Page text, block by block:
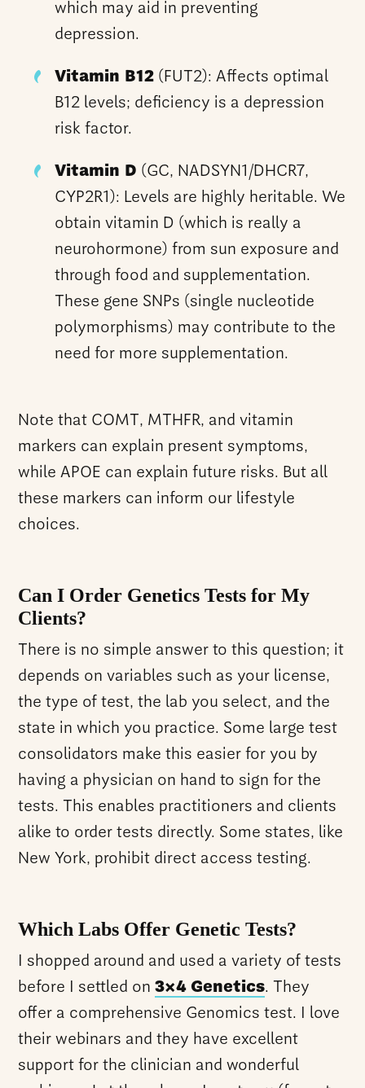
which may aid in preventing
depression.
Vitamin B12 (FUT2): Affects optimal
B12 levels; deficiency is a depression
risk factor.
Vitamin D (GC, NADSYN1/DHCR7,
CYP2R1): Levels are highly heritable. We
obtain vitamin D (which is really a
neurohormone) from sun exposure and
through food and supplementation.
These gene SNPs (single nucleotide
polymorphisms) may contribute to the
need for more supplementation.
Note that COMT, MTHFR, and vitamin
markers can explain present symptoms,
while APOE can explain future risks. But all
these markers can inform our lifestyle
choices.
Can I Order Genetics Tests for My
Clients?
There is no simple answer to this question; it
depends on variables such as your license,
the type of test, the lab you select, and the
state in which you practice. Some large test
consolidators make this easier for you by
having a physician on hand to sign for the
tests. This enables practitioners and clients
alike to order tests directly. Some states, like
New York, prohibit direct access testing.
Which Labs Offer Genetic Tests?
I shopped around and used a variety of tests
before I settled on3×4 Genetics. They
offer a comprehensive Genomics test. I love
their webinars and they have excellent
support for the clinician and wonderful